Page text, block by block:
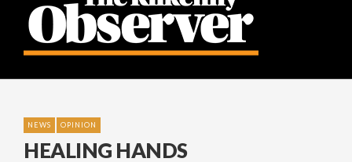
NEWS OPINION
HEALING HANDS